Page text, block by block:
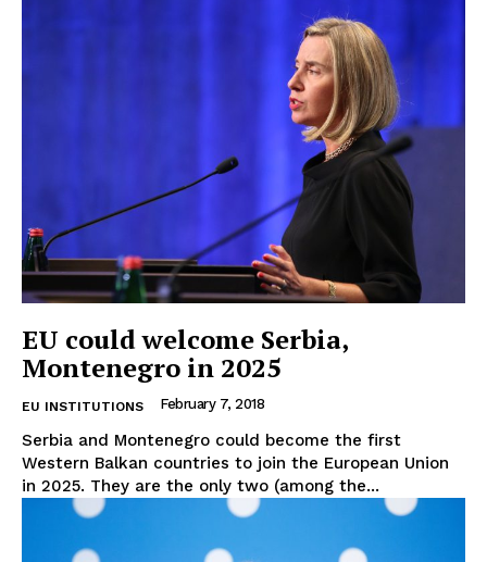
EUROPEANINTEREST
Company
About Us
Disclaimer
Privacy Policy
Terms Of Use
Contact Us
EU could welcome Serbia,
Montenegro in 2025
EU INSTITUTIONS February 7, 2018
Serbia and Montenegro could become the first
Western Balkan countries to join the European Union
in 2025. They are the only two (among the...